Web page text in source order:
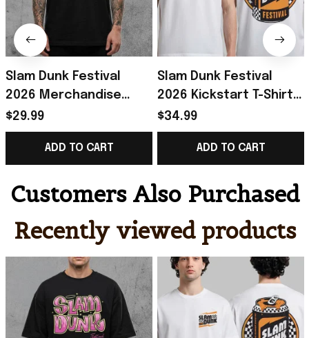
Slam Dunk Festival
2026 Merchandise
Bratz Festival
Collection Range T-
Shirt Gifts For BFF
$29.99
ADD TO CART
Slam Dunk Festival
2026 Kickstart T-Shirt
Slam Dunk Festival
Merch Gift For Rockers
$34.99
ADD TO CART
Customers Also Purchased
Recently viewed products